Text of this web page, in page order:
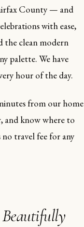
County — and
with ease,
the clean modern
palette. We have
hour of the day.
from our home
and know where to
travel fee for any